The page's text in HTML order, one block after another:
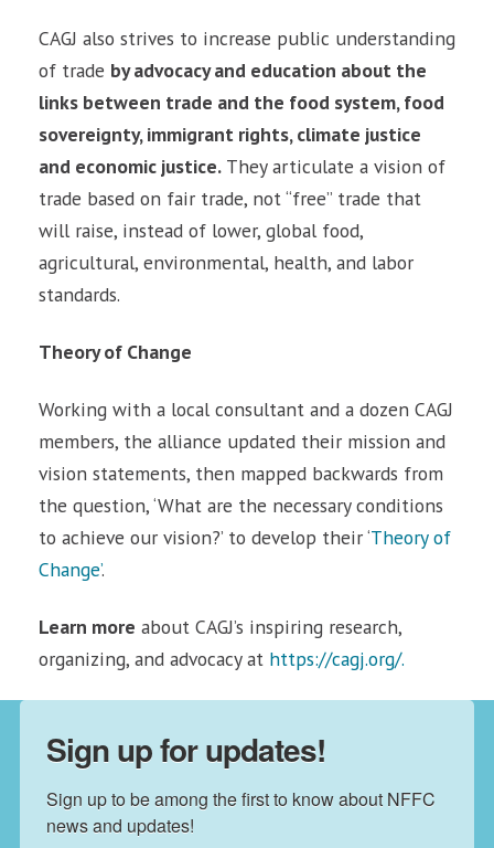
CAGJ also strives to increase public understanding
of trade by advocacy and education about the
links between trade and the food system, food
sovereignty, immigrant rights, climate justice
and economic justice. They articulate a vision of
trade based on fair trade, not “free” trade that
will raise, instead of lower, global food,
agricultural, environmental, health, and labor
standards.
Theory of Change
Working with a local consultant and a dozen CAGJ
members, the alliance updated their mission and
vision statements, then mapped backwards from
the question, ‘What are the necessary conditions
to achieve our vision?’ to develop their ‘Theory of
Change’.
Learn more about CAGJ’s inspiring research,
organizing, and advocacy at https://cagj.org/.
Sign up for updates!
Sign up to be among the first to know about NFFC
news and updates!